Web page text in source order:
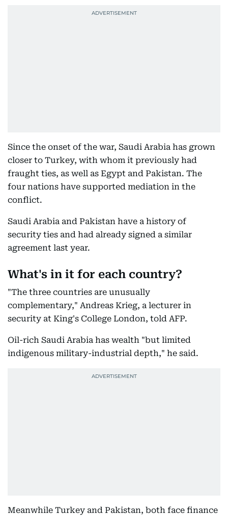
Since the onset of the war, Saudi Arabia has grown
closer to Turkey, with whom it previously had
fraught ties, as well as Egypt and Pakistan. The
four nations have supported mediation in the
conflict.
Saudi Arabia and Pakistan have a history of
security ties and had already signed a similar
agreement last year.
What's in it for each country?
"The three countries are unusually
complementary," Andreas Krieg, a lecturer in
security at King's College London, told AFP.
Oil-rich Saudi Arabia has wealth "but limited
indigenous military-industrial depth," he said.
Meanwhile Turkey and Pakistan, both face finance